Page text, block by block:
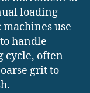
loading
use
handle
cycle, often
grit to